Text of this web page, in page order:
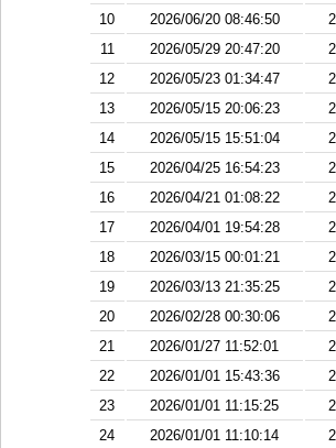
10
2026/06/20 08:46:50
11
2026/05/29 20:47:20
12
2026/05/23 01:34:47
13
2026/05/15 20:06:23
14
2026/05/15 15:51:04
15
2026/04/25 16:54:23
16
2026/04/21 01:08:22
17
2026/04/01 19:54:28
18
2026/03/15 00:01:21
19
2026/03/13 21:35:25
20
2026/02/28 00:30:06
21
2026/01/27 11:52:01
22
2026/01/01 15:43:36
23
2026/01/01 11:15:25
24
2026/01/01 11:10:14